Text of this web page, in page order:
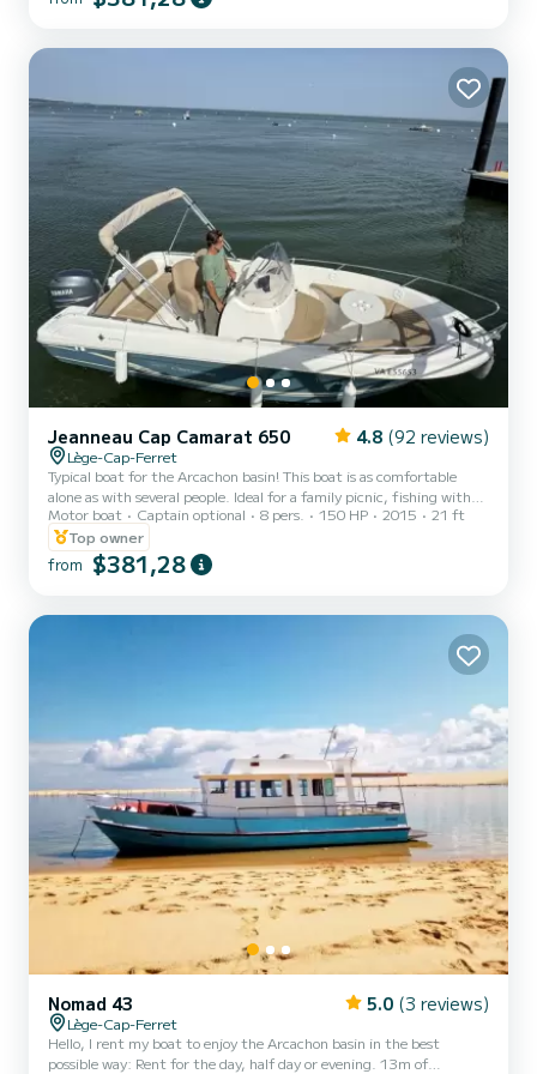
with several people. Ideal for a family picnic, fishing with friends or
Picnic table as well as...
Jeanneau Cap Camarat 650 4.8 (92 reviews)
Lège-Cap-Ferret
Typical boat for the Arcachon basin! This boat is as comfortable
alone as with several people. Ideal for a family picnic, fishing with
friends or water sports for the bravest. Numerous storage boxes
are available. 4-stroke injection engine so reasonable consumption
and above all very quiet engine. → Departure possible at any time.
→ Fuel package: you leave with a full tank, we take a reading of the
fuel to avoid the queu...
Motor boat Captain optional 8 pers. 150 HP 2015
21 ft
Top owner
from $381,28
Nomad 43 5.0 (3 reviews)
Lège-Cap-Ferret
Hello, I rent my boat to enjoy the Arcachon basin in the best
possible way: Rent for the day, half day or evening. 13m of